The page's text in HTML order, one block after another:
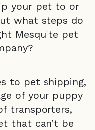
your pet to or
what steps do
Mesquite pet
to pet shipping,
of your puppy
transporters,
that can’t be